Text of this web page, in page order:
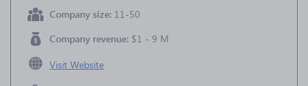
Company size: 11-50
Company revenue: $1 - 9 M
Visit Website